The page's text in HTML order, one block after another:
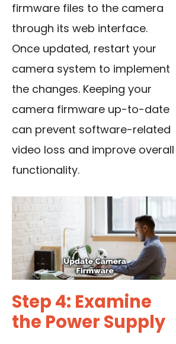
firmware files to the camera
through its web interface.
Once updated, restart your
camera system to implement
the changes. Keeping your
camera firmware up-to-date
can prevent software-related
video loss and improve overall
functionality.
Step 4: Examine
the Power Supply